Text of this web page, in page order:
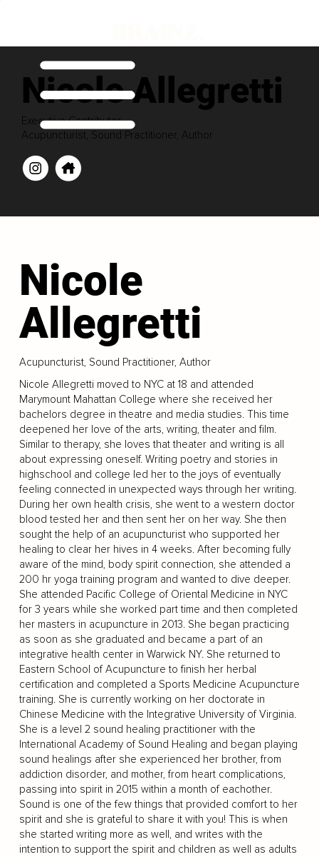
Nicole Allegretti
Executive Contributor
Acupuncturist, Sound Practitioner, Author
Nicole
Allegretti
Acupuncturist, Sound Practitioner, Author
Nicole Allegretti moved to NYC at 18 and attended
Marymount Mahattan College where she received her
bachelors degree in theatre and media studies. This time
deepened her love of the arts, writing, theater and film.
Similar to therapy, she loves that theater and writing is all
about expressing oneself. Writing poetry and stories in
highschool and college led her to the joys of eventually
feeling connected in unexpected ways through her writing.
During her own health crisis, she went to a western doctor
blood tested her and then sent her on her way. She then
sought the help of an acupuncturist who supported her
healing to clear her hives in 4 weeks. After becoming fully
aware of the mind, body spirit connection, she attended a
200 hr yoga training program and wanted to dive deeper.
She attended Pacific College of Oriental Medicine in NYC
for 3 years while she worked part time and then completed
her masters in acupuncture in 2013. She began practicing
as soon as she graduated and became a part of an
integrative health center in Warwick NY. She returned to
Eastern School of Acupuncture to finish her herbal
certification and completed a Sports Medicine Acupuncture
training. She is currently working on her doctorate in
Chinese Medicine with the Integrative University of Virginia.
She is a level 2 sound healing practitioner with the
International Academy of Sound Healing and began playing
sound healings after she experienced her brother, from
addiction disorder, and mother, from heart complications,
passing into spirit in 2015 within a month of eachother.
Sound is one of the few things that provided comfort to her
spirit and she is grateful to share it with you! This is when
she started writing more as well, and writes with the
intention to support the spirit and children as well as adults